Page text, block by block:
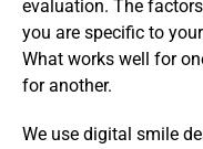
evaluation. The
you are specific to
What works well for
for another.
We use digital smile